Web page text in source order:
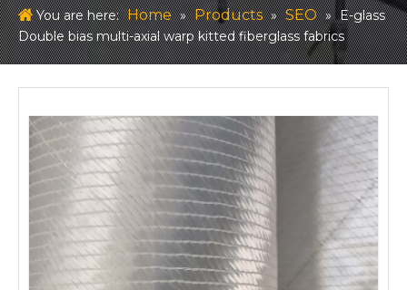
You are here: Home » Products » SEO » E-glass
Double bias multi-axial warp kitted fiberglass fabrics